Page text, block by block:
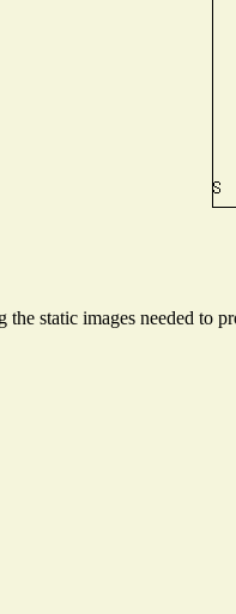
static images needed to